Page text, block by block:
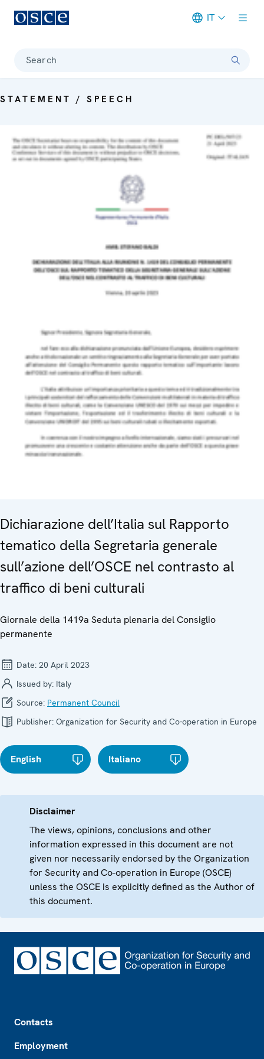
IT
Search
STATEMENT / SPEECH
Dichiarazione dell’Italia sul Rapporto
tematico della Segretaria generale
sull’azione dell’OSCE nel contrasto al
traffico di beni culturali
Giornale della 1419a Seduta plenaria del Consiglio
permanente
Date: 20 April 2023
Issued by: Italy
Source: Permanent Council
Publisher: Organization for Security and Co-operation in Europe
English Italiano
Disclaimer
The views, opinions, conclusions and other
information expressed in this document are not
given nor necessarily endorsed by the Organization
for Security and Co-operation in Europe (OSCE)
unless the OSCE is explicitly defined as the Author of
this document.
Contacts
Employment